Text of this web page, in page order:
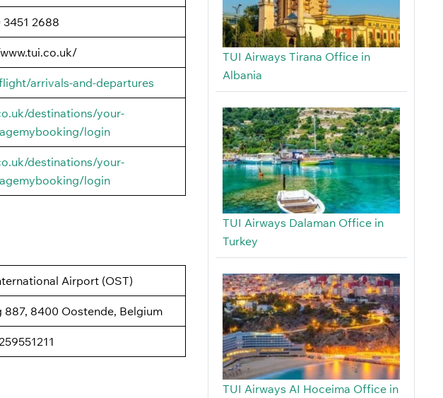
3451 2688
arrivals-and-departures
destinations/your-
login
destinations/your-
login
Airport (OST)
8400 Oostende, Belgium
TUI Airways Tirana Office in
Albania
TUI Airways Dalaman Office in
Turkey
TUI Airways AI Hoceima Office in